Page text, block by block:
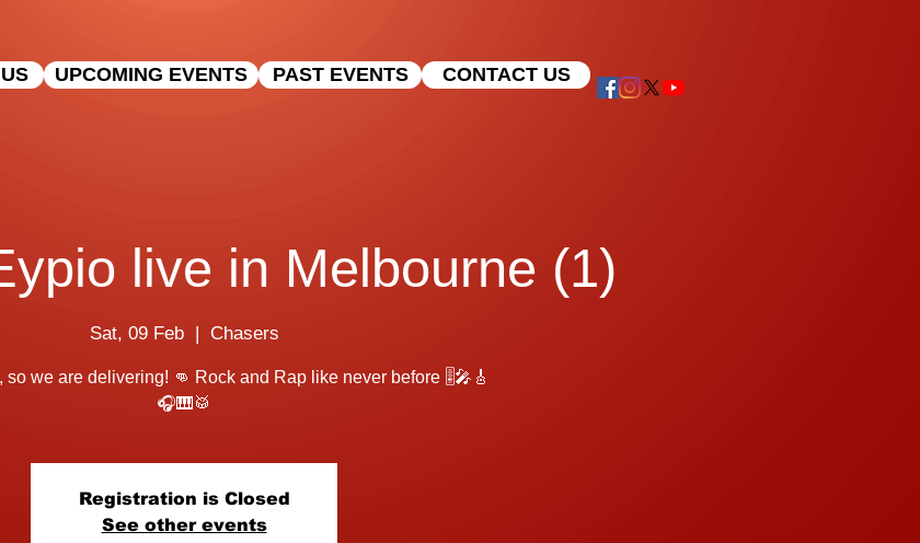
UPCOMING EVENTS PAST EVENTS CONTACT US
live in Melbourne (1)
Sat, 09 Feb
  |
Chasers
so we are delivering! 👊 Rock and Rap like never before 🎚️🎤🎸
🎧🎹🥁
Registration is Closed
See other events